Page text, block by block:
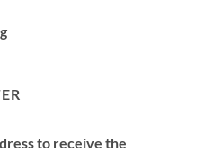
to receive the